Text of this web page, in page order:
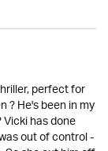
perfect for
? He's been in my
has done
out of control -